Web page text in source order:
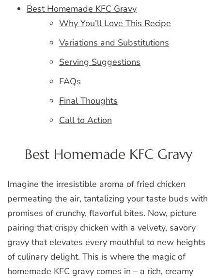
Best Homemade KFC Gravy
Why You’ll Love This Recipe
Variations and Substitutions
Serving Suggestions
FAQs
Final Thoughts
Call to Action
Best Homemade KFC Gravy
Imagine the irresistible aroma of fried chicken
permeating the air, tantalizing your taste buds with
promises of crunchy, flavorful bites. Now, picture
pairing that crispy chicken with a velvety, savory
gravy that elevates every mouthful to new heights
of culinary delight. This is where the magic of
homemade KFC gravy comes in – a rich, creamy